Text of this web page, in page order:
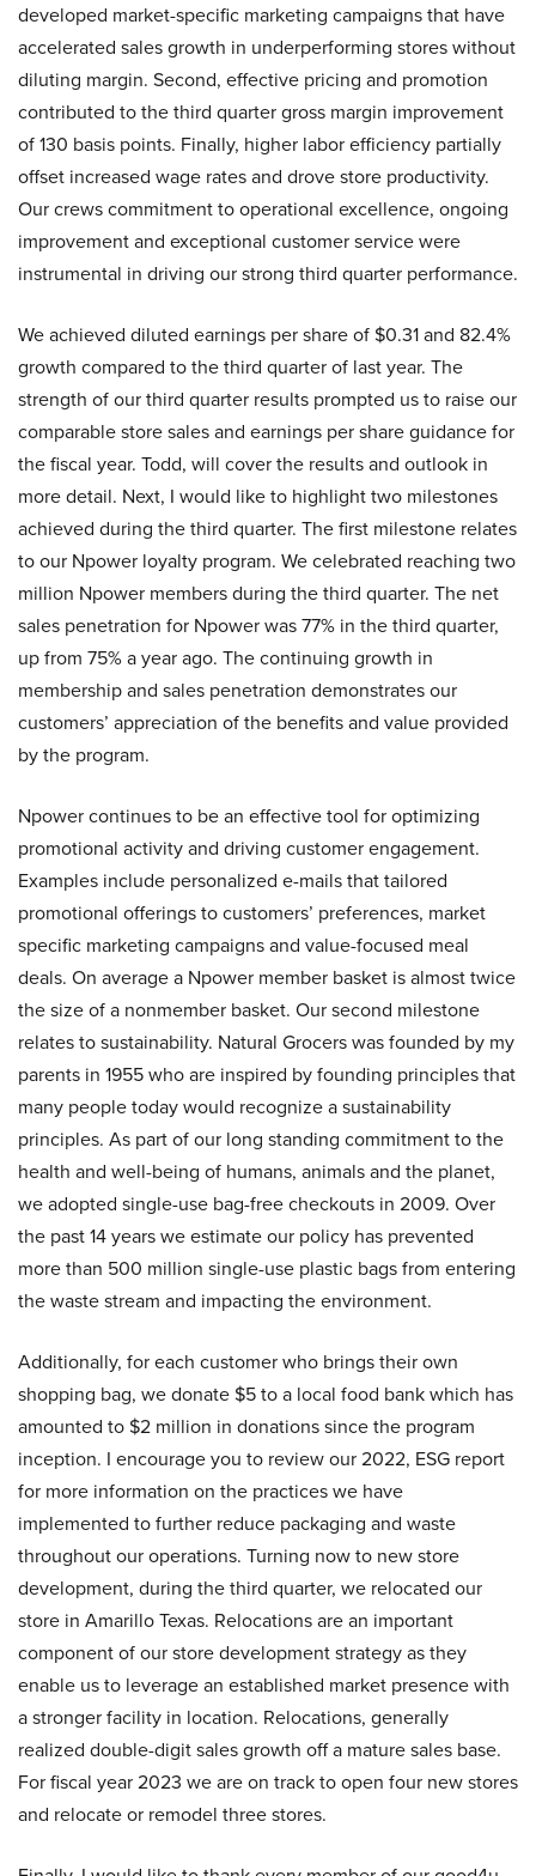
developed market-specific marketing campaigns that have
accelerated sales growth in underperforming stores without
diluting margin. Second, effective pricing and promotion
contributed to the third quarter gross margin improvement
of 130 basis points. Finally, higher labor efficiency partially
offset increased wage rates and drove store productivity.
Our crews commitment to operational excellence, ongoing
improvement and exceptional customer service were
instrumental in driving our strong third quarter performance.
We achieved diluted earnings per share of $0.31 and 82.4%
growth compared to the third quarter of last year. The
strength of our third quarter results prompted us to raise our
comparable store sales and earnings per share guidance for
the fiscal year. Todd, will cover the results and outlook in
more detail. Next, I would like to highlight two milestones
achieved during the third quarter. The first milestone relates
to our Npower loyalty program. We celebrated reaching two
million Npower members during the third quarter. The net
sales penetration for Npower was 77% in the third quarter,
up from 75% a year ago. The continuing growth in
membership and sales penetration demonstrates our
customers’ appreciation of the benefits and value provided
by the program.
Npower continues to be an effective tool for optimizing
promotional activity and driving customer engagement.
Examples include personalized e-mails that tailored
promotional offerings to customers’ preferences, market
specific marketing campaigns and value-focused meal
deals. On average a Npower member basket is almost twice
the size of a nonmember basket. Our second milestone
relates to sustainability. Natural Grocers was founded by my
parents in 1955 who are inspired by founding principles that
many people today would recognize a sustainability
principles. As part of our long standing commitment to the
health and well-being of humans, animals and the planet,
we adopted single-use bag-free checkouts in 2009. Over
the past 14 years we estimate our policy has prevented
more than 500 million single-use plastic bags from entering
the waste stream and impacting the environment.
Additionally, for each customer who brings their own
shopping bag, we donate $5 to a local food bank which has
amounted to $2 million in donations since the program
inception. I encourage you to review our 2022, ESG report
for more information on the practices we have
implemented to further reduce packaging and waste
throughout our operations. Turning now to new store
development, during the third quarter, we relocated our
store in Amarillo Texas. Relocations are an important
component of our store development strategy as they
enable us to leverage an established market presence with
a stronger facility in location. Relocations, generally
realized double-digit sales growth off a mature sales base.
For fiscal year 2023 we are on track to open four new stores
and relocate or remodel three stores.